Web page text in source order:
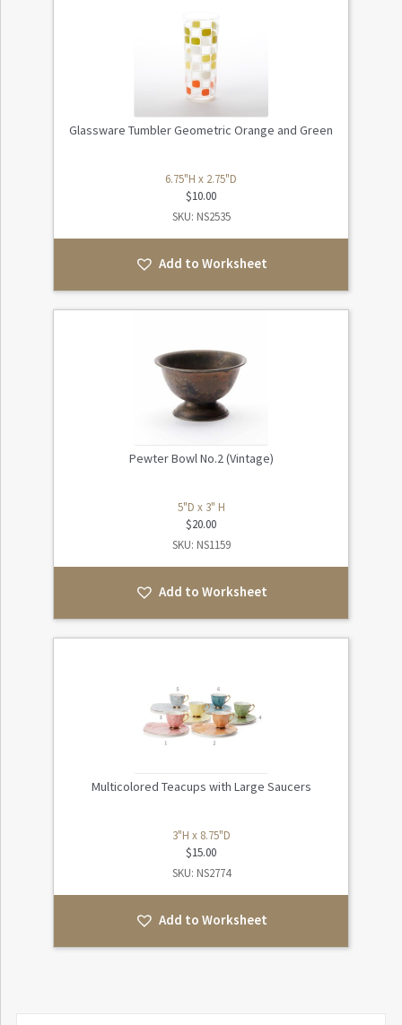
Glassware Tumbler Geometric Orange and Green
6.75"H x 2.75"D
$10.00
SKU: NS2535
Add to Worksheet
Pewter Bowl No.2 (Vintage)
5"D x 3" H
$20.00
SKU: NS1159
Add to Worksheet
Multicolored Teacups with Large Saucers
3"H x 8.75"D
$15.00
SKU: NS2774
Add to Worksheet